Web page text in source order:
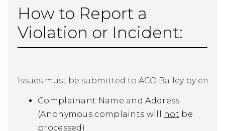
How to Report a
Violation or Incident:
Issues must be submitted to ACO Bailey by
Complainant Name and Address
(Anonymous complaints will not be
processed)